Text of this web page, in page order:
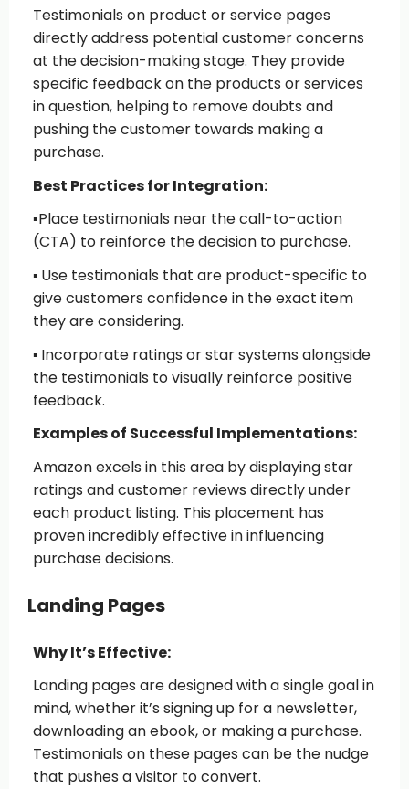
Testimonials on product or service pages
directly address potential customer concerns
at the decision-making stage. They provide
specific feedback on the products or services
in question, helping to remove doubts and
pushing the customer towards making a
purchase.
Best Practices for Integration:
▪️Place testimonials near the call-to-action
(CTA) to reinforce the decision to purchase.
▪️ Use testimonials that are product-specific to
give customers confidence in the exact item
they are considering.
▪️ Incorporate ratings or star systems alongside
the testimonials to visually reinforce positive
feedback.
Examples of Successful Implementations:
Amazon excels in this area by displaying star
ratings and customer reviews directly under
each product listing. This placement has
proven incredibly effective in influencing
purchase decisions.
Landing Pages
Why It’s Effective:
Landing pages are designed with a single goal in
mind, whether it’s signing up for a newsletter,
downloading an ebook, or making a purchase.
Testimonials on these pages can be the nudge
that pushes a visitor to convert.